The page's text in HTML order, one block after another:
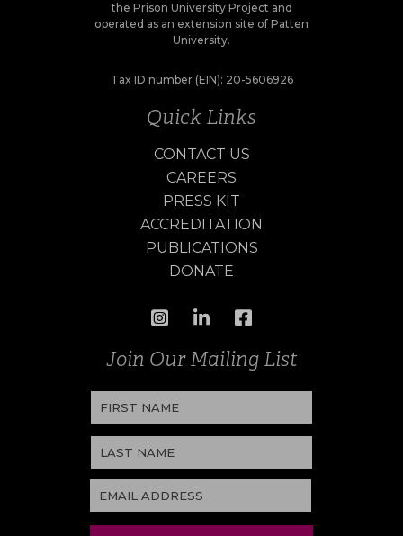
the Prison University Project and
operated as an extension site of Patten
University.
Tax ID number (EIN): 20-5606926
Quick Links
CONTACT US
CAREERS
PRESS KIT
ACCREDITATION
PUBLICATIONS
DONATE
Join Our Mailing List